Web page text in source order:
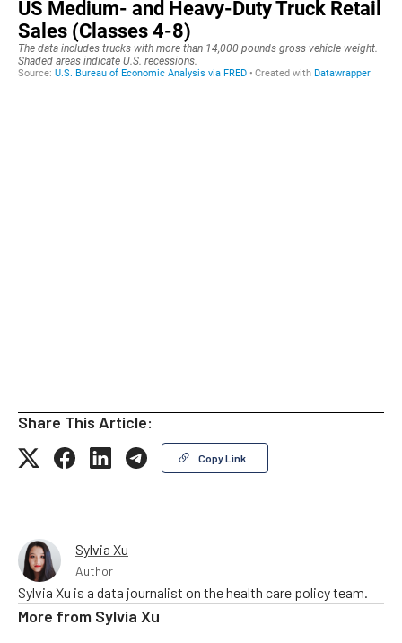
Share This Article:
Copy Link
Sylvia Xu
Author
Sylvia Xu is a data journalist on the health care policy team.
More from Sylvia Xu